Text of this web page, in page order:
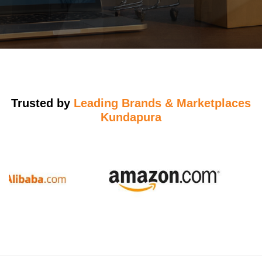
Trusted by Leading Brands & Marketplaces
Kundapura